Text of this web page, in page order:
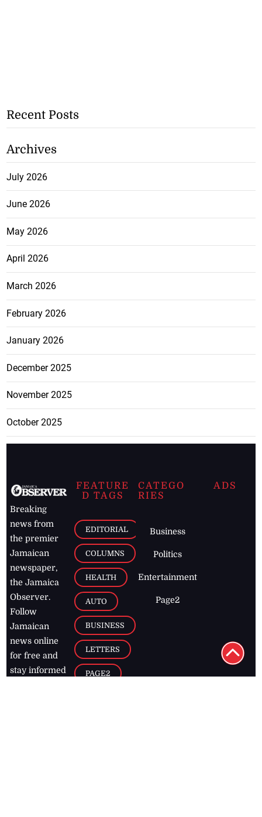
Recent Posts
Archives
July 2026
June 2026
May 2026
April 2026
March 2026
February 2026
January 2026
December 2025
November 2025
October 2025
Breaking
news from
the premier
Jamaican
newspaper,
the Jamaica
Observer.
Follow
Jamaican
news online
for free and
stay informed
FEATURE
D TAGS
EDITORIAL
COLUMNS
HEALTH
AUTO
BUSINESS
LETTERS
PAGE2
CATEGO
RIES
Business
Politics
Entertainment
Page2
ADS